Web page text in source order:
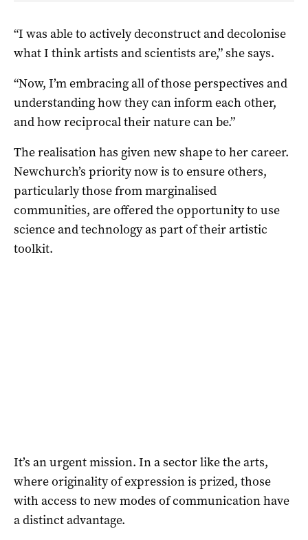
“I was able to actively deconstruct and decolonise
what I think artists and scientists are,” she says.
“Now, I’m embracing all of those perspectives and
understanding how they can inform each other,
and how reciprocal their nature can be.”
The realisation has given new shape to her career.
Newchurch’s priority now is to ensure others,
particularly those from marginalised
communities, are offered the opportunity to use
science and technology as part of their artistic
toolkit.
It’s an urgent mission. In a sector like the arts,
where originality of expression is prized, those
with access to new modes of communication have
a distinct advantage.